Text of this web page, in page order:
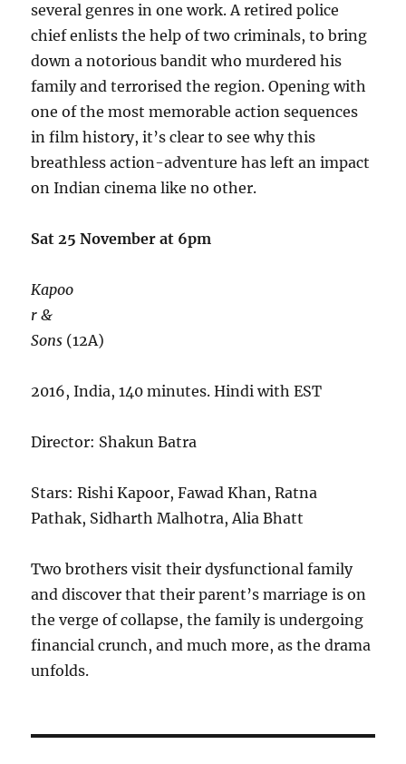
several genres in one work. A retired police
chief enlists the help of two criminals, to bring
down a notorious bandit who murdered his
family and terrorised the region. Opening with
one of the most memorable action sequences
in film history, it’s clear to see why this
breathless action-adventure has left an impact
on Indian cinema like no other.
Sat 25 November at 6pm
Kapoo
r &
Sons (12A)
2016, India, 140 minutes. Hindi with EST
Director: Shakun Batra
Stars: Rishi Kapoor, Fawad Khan, Ratna
Pathak, Sidharth Malhotra, Alia Bhatt
Two brothers visit their dysfunctional family
and discover that their parent’s marriage is on
the verge of collapse, the family is undergoing
financial crunch, and much more, as the drama
unfolds.